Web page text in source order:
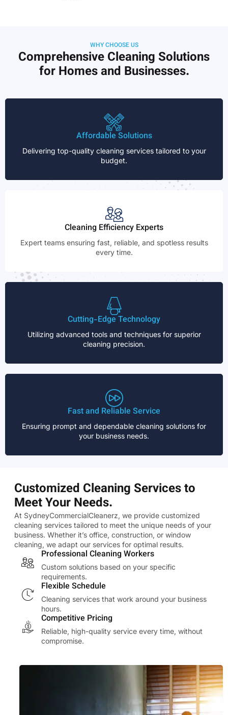
WHY CHOOSE US
Comprehensive Cleaning Solutions
for Homes and Businesses.
Affordable Solutions
Delivering top-quality cleaning services tailored to your
budget.
Cleaning Efficiency Experts
Expert teams ensuring fast, reliable, and spotless results
every time.
Cutting-Edge Technology
Utilizing advanced tools and techniques for superior
cleaning precision.
Fast and Reliable Service
Ensuring prompt and dependable cleaning solutions for
your business needs.
Customized Cleaning Services to
Meet Your Needs.
At SydneyCommercialCleanerz, we provide customized
cleaning services tailored to meet the unique needs of your
business. Whether it’s office, construction, or window
cleaning, we adapt our services for optimal results.
Professional Cleaning Workers
Custom solutions based on your specific
requirements.
Flexible Schedule
Cleaning services that work around your business
hours.
Competitive Pricing
Reliable, high-quality service every time, without
compromise.